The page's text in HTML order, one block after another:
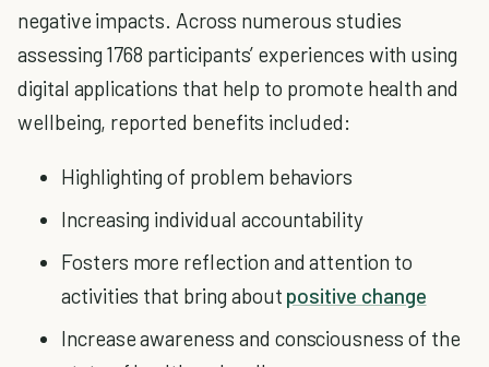
negative impacts. Across numerous studies
assessing 1768 participants’ experiences with using
digital applications that help to promote health and
wellbeing, reported benefits included:
Highlighting of problem behaviors
Increasing individual accountability
Fosters more reflection and attention to
activities that bring about positive change
Increase awareness and consciousness of the